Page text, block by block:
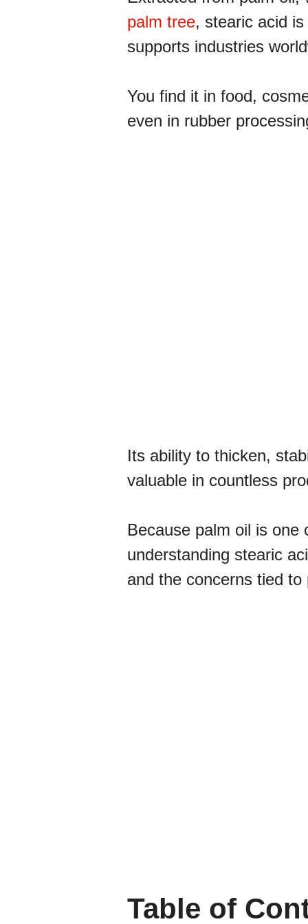
palm tree, stearic acid
supports industries
You find it in food,
even in rubber
Its ability to thicken,
valuable in countless
Because palm oil is one
understanding stearic
and the concerns tied
Table of